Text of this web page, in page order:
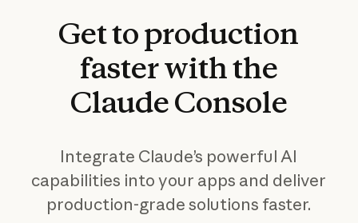
Gettoproduction
fasterwiththe
ClaudeConsole
Integrate Claude’s powerful AI
capabilities into your apps and deliver
production-grade solutions faster.